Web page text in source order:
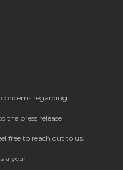
regarding
the press release
free to reach out to us.
a year.